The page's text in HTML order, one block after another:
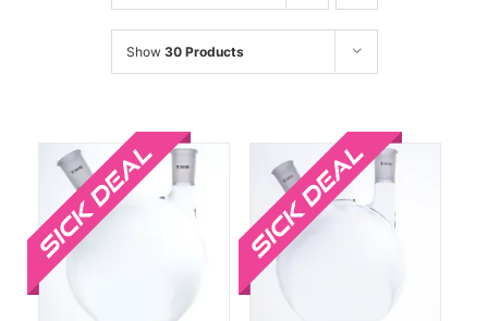
Show 30 Products